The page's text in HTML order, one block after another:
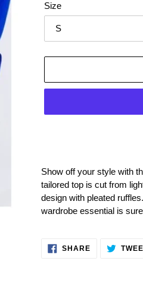
Size
product
your
Show off your style with
tailored top is cut from
design with pleated
wardrobe essential is
SHARESHARE